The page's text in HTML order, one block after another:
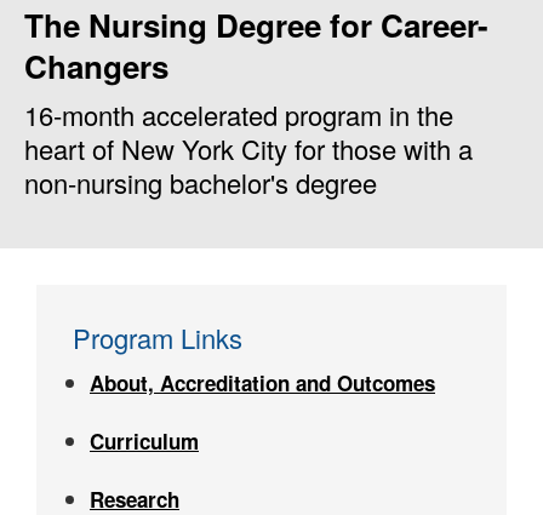
The Nursing Degree for Career-
Changers
16-month accelerated program in the
heart of New York City for those with a
non-nursing bachelor's degree
Program Links
About, Accreditation and Outcomes
Curriculum
Research